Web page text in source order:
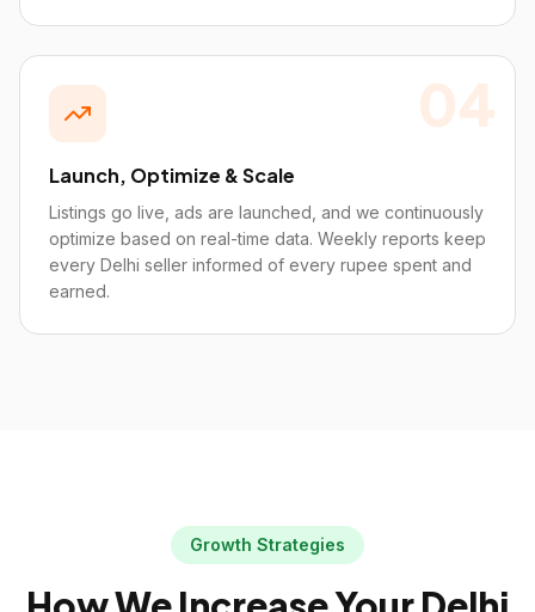
04
Launch, Optimize & Scale
Listings go live, ads are launched, and we continuously
optimize based on real-time data. Weekly reports keep
every Delhi seller informed of every rupee spent and
earned.
Growth Strategies